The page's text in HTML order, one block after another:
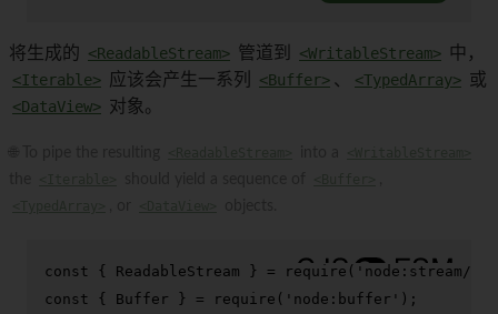
将生成的 <ReadableStream> 管道到 <WritableStream> 中，
<Iterable>
应该会产生一系列 <Buffer> 、 <TypedArray> 或
<DataView> 对象。
const { ReadableStream } = require ( 'node:stream/
const { Buffer } = require ( 'node:buffer' );